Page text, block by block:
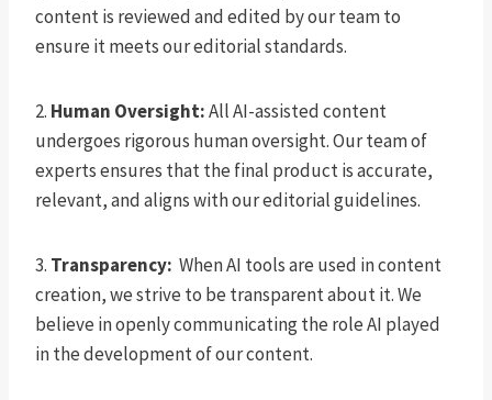
content is reviewed and edited by our team to
ensure it meets our editorial standards.
2. Human Oversight:All AI-assisted content
undergoes rigorous human oversight. Our team of
experts ensures that the final product is accurate,
relevant, and aligns with our editorial guidelines.
3. Transparency: When AI tools are used in content
creation, we strive to be transparent about it. We
believe in openly communicating the role AI played
in the development of our content.